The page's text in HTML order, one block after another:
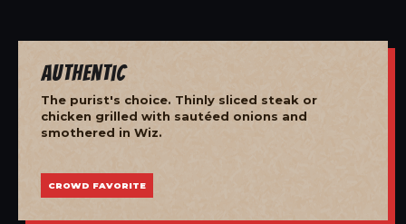
Authentic
The purist's choice. Thinly sliced steak or
chicken grilled with sautéed onions and
smothered in Wiz.
CROWD FAVORITE